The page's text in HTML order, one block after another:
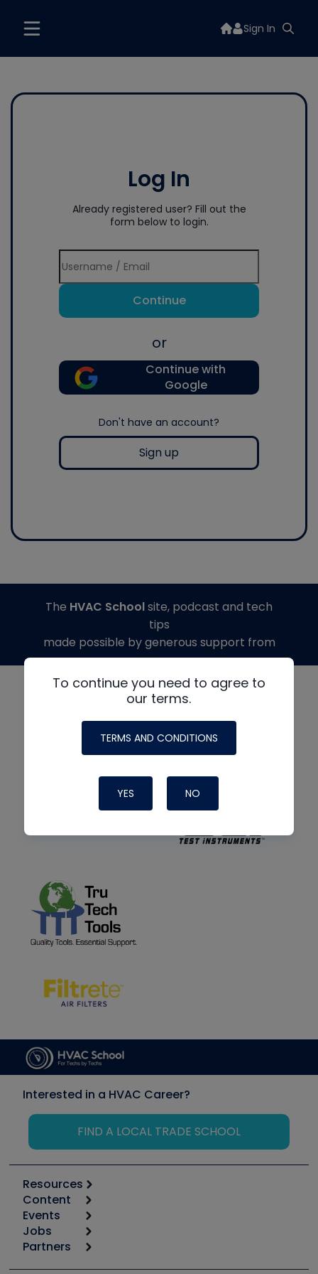
Sign In
Log In
Already registered user? Fill out the
form below to login.
Continue
or
Continue with
Google
Don't have an account?
Sign up
To continue you need to agree to
our terms.
TERMS AND CONDITIONS
YES NO
The HVAC Schoolsite, podcast and tech
tips
made possible by generous support from
Interested in a HVAC Career?
FIND A LOCAL TRADE SCHOOL
Resources
Calculators
Tool list
Apps
Great Books
Content
Start
Podcasts
Events
6th Annual HVAC/R Training Symposium
Jobs
Job Posts
Partners